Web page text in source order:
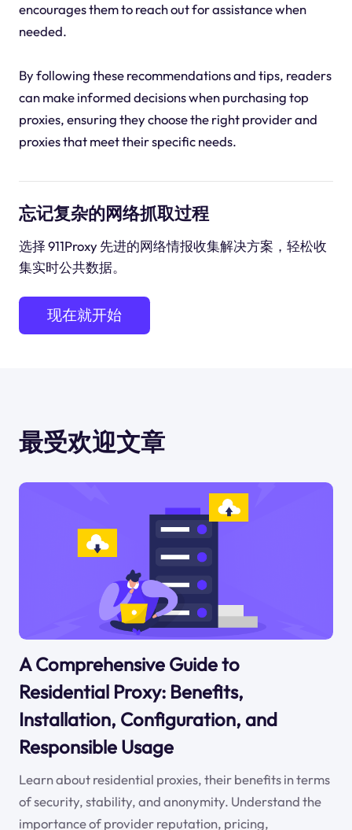
encourages them to reach out for assistance when
needed.
By following these recommendations and tips, readers
can make informed decisions when purchasing top
proxies, ensuring they choose the right provider and
proxies that meet their specific needs.
忘记复杂的网络抓取过程
选择 911Proxy 先进的网络情报收集解决方案，轻松收
集实时公共数据。
现在就开始
最受欢迎文章
A Comprehensive Guide to
Residential Proxy: Benefits,
Installation, Configuration, and
Responsible Usage
Learn about residential proxies, their benefits in terms
of security, stability, and anonymity. Understand the
importance of provider reputation, pricing,